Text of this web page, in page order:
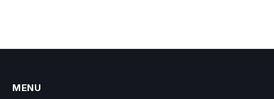
MENU